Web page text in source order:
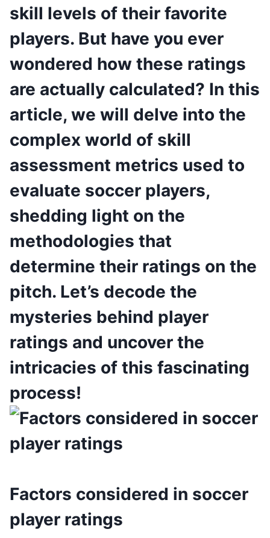
skill levels of their favorite
players. But have you ever
wondered how these ratings
are actually calculated? In this
article, we will delve into the
complex world of skill
assessment metrics used to
evaluate soccer players,
shedding light on the
methodologies that
determine their ratings on the
pitch. Let’s decode the
mysteries behind player
ratings and uncover the
intricacies of this fascinating
process!
Factors considered in soccer
player ratings